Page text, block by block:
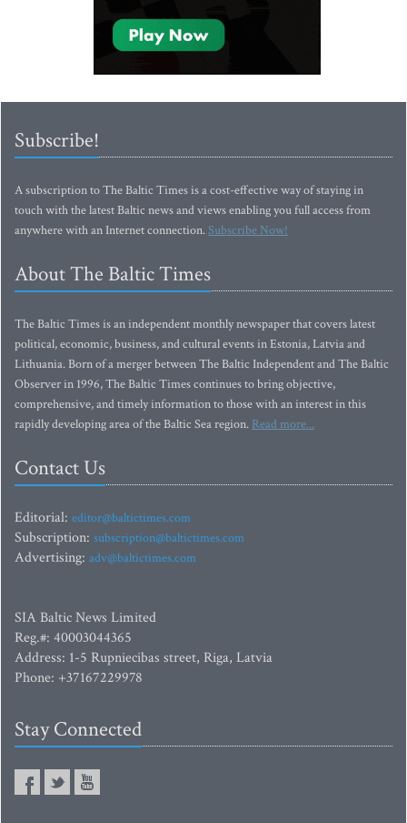
Subscribe!
A subscription to The Baltic Times is a cost-effective way of staying in
touch with the latest Baltic news and views enabling you full access from
anywhere with an Internet connection.Subscribe Now!
About The Baltic Times
The Baltic Times is an independent monthly newspaper that covers latest
political, economic, business, and cultural events in Estonia, Latvia and
Lithuania. Born of a merger between The Baltic Independent and The Baltic
Observer in 1996, The Baltic Times continues to bring objective,
comprehensive, and timely information to those with an interest in this
rapidly developing area of the Baltic Sea region. Read more...
Contact Us
Editorial: editor@baltictimes.com
Subscription: subscription@baltictimes.com
Advertising: adv@baltictimes.com
SIA Baltic News Limited
Reg.#: 40003044365
Address: 1-5 Rupniecibas street, Riga, Latvia
Phone: +37167229978
Stay Connected